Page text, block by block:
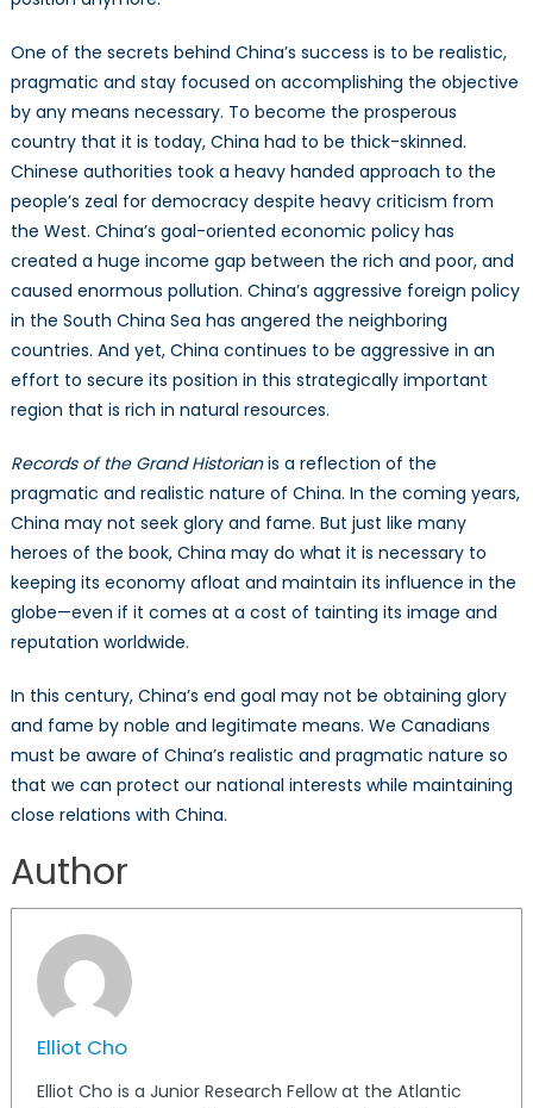
One of the secrets behind China’s success is to be realistic,
pragmatic and stay focused on accomplishing the objective
by any means necessary. To become the prosperous
country that it is today, China had to be thick-skinned.
Chinese authorities took a heavy handed approach to the
people’s zeal for democracy despite heavy criticism from
the West. China’s goal-oriented economic policy has
created a huge income gap between the rich and poor, and
caused enormous pollution. China’s aggressive foreign policy
in the South China Sea has angered the neighboring
countries. And yet, China continues to be aggressive in an
effort to secure its position in this strategically important
region that is rich in natural resources.
Records of the Grand Historianis a reflection of the
pragmatic and realistic nature of China. In the coming years,
China may not seek glory and fame. But just like many
heroes of the book, China may do what it is necessary to
keeping its economy afloat and maintain its influence in the
globe—even if it comes at a cost of tainting its image and
reputation worldwide.
In this century, China’s end goal may not be obtaining glory
and fame by noble and legitimate means. We Canadians
must be aware of China’s realistic and pragmatic nature so
that we can protect our national interests while maintaining
close relations with China.
Author
Elliot Cho
Elliot Cho is a Junior Research Fellow at the Atlantic